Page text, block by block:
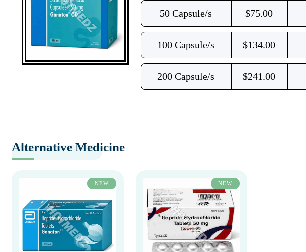
50 Capsule/s $75.00
100 Capsule/s $134.00
200 Capsule/s $241.00
Alternative Medicine
NEW NEW